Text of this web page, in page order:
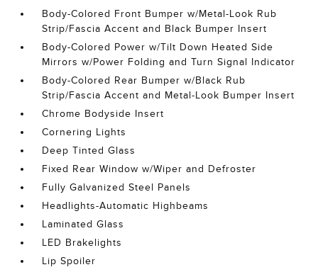
Body-Colored Front Bumper w/Metal-Look Rub
Strip/Fascia Accent and Black Bumper Insert
Body-Colored Power w/Tilt Down Heated Side
Mirrors w/Power Folding and Turn Signal Indicator
Body-Colored Rear Bumper w/Black Rub
Strip/Fascia Accent and Metal-Look Bumper Insert
Chrome Bodyside Insert
Cornering Lights
Deep Tinted Glass
Fixed Rear Window w/Wiper and Defroster
Fully Galvanized Steel Panels
Headlights-Automatic Highbeams
Laminated Glass
LED Brakelights
Lip Spoiler